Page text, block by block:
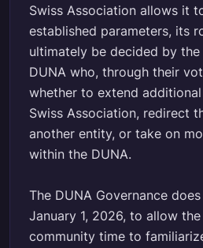
Swiss Association allows it
established parameters, its
ultimately be decided by
DUNA who, through their
whether to extend
Swiss Association, redirect
another entity, or take on
within the DUNA.
The DUNA Governance
January 1, 2026, to allow
community time to